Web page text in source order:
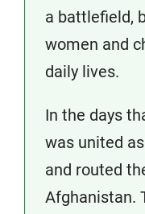
a battlefield,
women and
daily lives.
In the days
was united
and routed
Afghanistan.